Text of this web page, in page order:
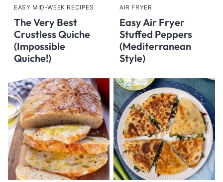
EASY MID-WEEK RECIPES
The Very Best
Crustless Quiche
(Impossible
Quiche!)
AIR FRYER
Easy Air Fryer
Stuffed Peppers
(Mediterranean
Style)